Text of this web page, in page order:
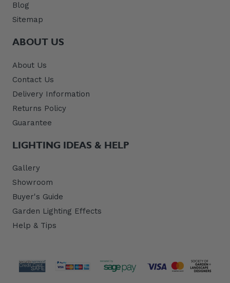
Blog
Sitemap
ABOUT US
About Us
Contact Us
Delivery Information
Returns Policy
Guarantee
LIGHTING IDEAS & HELP
Gallery
Showroom
Buyer's Guide
Garden Lighting Effects
Help & Tips